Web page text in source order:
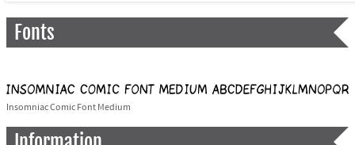
Fonts
Insomniac Comic Font Medium